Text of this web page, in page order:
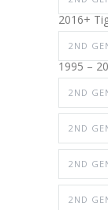
2016+
2ND
1995 –
2ND
2ND
2ND
2ND